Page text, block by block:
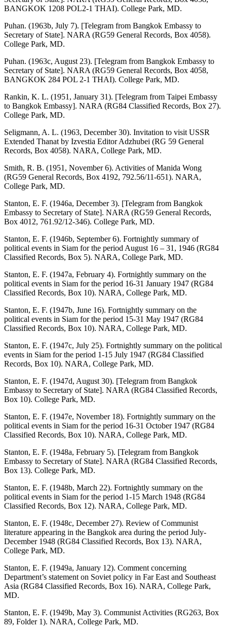
BANGKOK 1208 POL2-1 THAI). College Park, MD.
Puhan. (1963b, July 7). [Telegram from Bangkok Embassy to
Secretary of State]. NARA (RG59 General Records, Box 4058).
College Park, MD.
Puhan. (1963c, August 23). [Telegram from Bangkok Embassy to
Secretary of State]. NARA (RG59 General Records, Box 4058,
BANGKOK 284 POL 2-1 THAI). College Park, MD.
Rankin, K. L. (1951, January 31). [Telegram from Taipei Embassy
to Bangkok Embassy]. NARA (RG84 Classified Records, Box 27).
College Park, MD.
Seligmann, A. L. (1963, December 30). Invitation to visit USSR
Extended Thanat by Izvestia Editor Adzhubei (RG 59 General
Records, Box 4058). NARA, College Park, MD.
Smith, R. B. (1951, November 6). Activities of Manida Wong
(RG59 General Records, Box 4192, 792.56/11-651). NARA,
College Park, MD.
Stanton, E. F. (1946a, December 3). [Telegram from Bangkok
Embassy to Secretary of State]. NARA (RG59 General Records,
Box 4012, 761.92/12-346). College Park, MD.
Stanton, E. F. (1946b, September 6). Fortnightly summary of
political events in Siam for the period August 16 – 31, 1946 (RG84
Classified Records, Box 5). NARA, College Park, MD.
Stanton, E. F. (1947a, February 4). Fortnightly summary on the
political events in Siam for the period 16-31 January 1947 (RG84
Classified Records, Box 10). NARA, College Park, MD.
Stanton, E. F. (1947b, June 16). Fortnightly summary on the
political events in Siam for the period 15-31 May 1947 (RG84
Classified Records, Box 10). NARA, College Park, MD.
Stanton, E. F. (1947c, July 25). Fortnightly summary on the political
events in Siam for the period 1-15 July 1947 (RG84 Classified
Records, Box 10). NARA, College Park, MD.
Stanton, E. F. (1947d, August 30). [Telegram from Bangkok
Embassy to Secretary of State]. NARA (RG84 Classified Records,
Box 10). College Park, MD.
Stanton, E. F. (1947e, November 18). Fortnightly summary on the
political events in Siam for the period 16-31 October 1947 (RG84
Classified Records, Box 10). NARA, College Park, MD.
Stanton, E. F. (1948a, February 5). [Telegram from Bangkok
Embassy to Secretary of State]. NARA (RG84 Classified Records,
Box 13). College Park, MD.
Stanton, E. F. (1948b, March 22). Fortnightly summary on the
political events in Siam for the period 1-15 March 1948 (RG84
Classified Records, Box 12). NARA, College Park, MD.
Stanton, E. F. (1948c, December 27). Review of Communist
literature appearing in the Bangkok area during the period July-
December 1948 (RG84 Classified Records, Box 13). NARA,
College Park, MD.
Stanton, E. F. (1949a, January 12). Comment concerning
Department’s statement on Soviet policy in Far East and Southeast
Asia (RG84 Classified Records, Box 16). NARA, College Park,
MD.
Stanton, E. F. (1949b, May 3). Communist Activities (RG263, Box
89, Folder 1). NARA, College Park, MD.